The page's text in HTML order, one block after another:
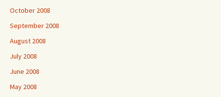
October 2008
September 2008
August 2008
July 2008
June 2008
May 2008